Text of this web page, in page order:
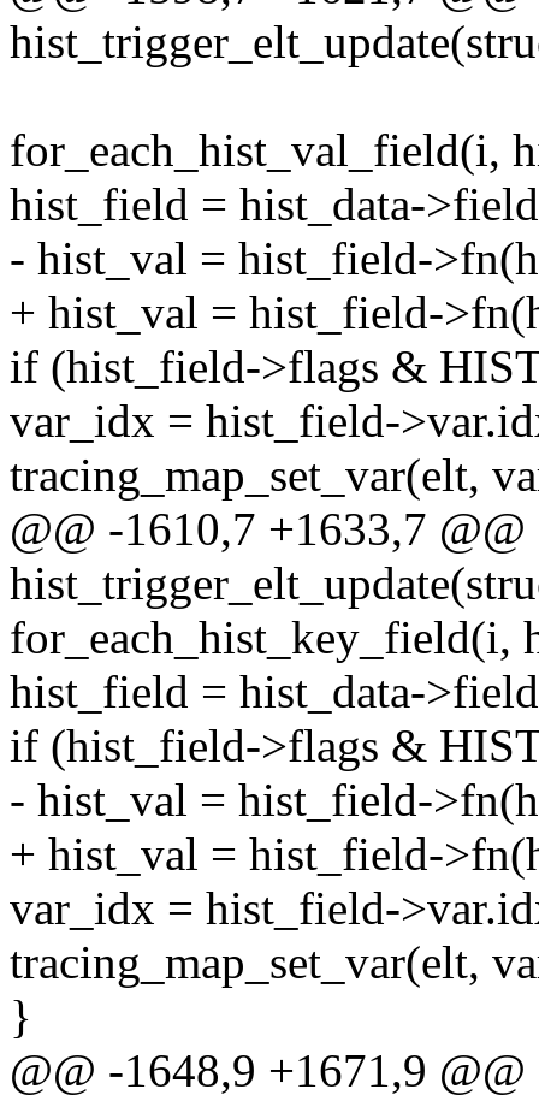
for_each_hist_val_field(i,
hist_field = hist_data-
- hist_val = hist_field-
+ hist_val = hist_field-
if (hist_field->flags &
var_idx = hist_field-
tracing_map_set_var(elt,
@@ -1610,7 +1633,7
for_each_hist_key_field(i,
hist_field = hist_data-
if (hist_field->flags &
- hist_val = hist_field-
+ hist_val = hist_field-
var_idx = hist_field-
tracing_map_set_var(elt,
}
@@ -1648,9 +1671,9